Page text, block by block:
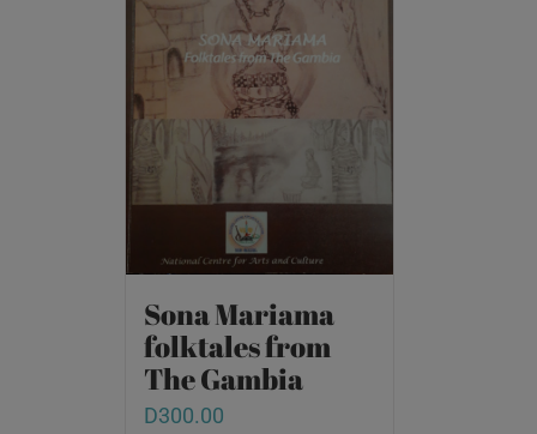
Sona Mariama
folktales from
The Gambia
D300.00